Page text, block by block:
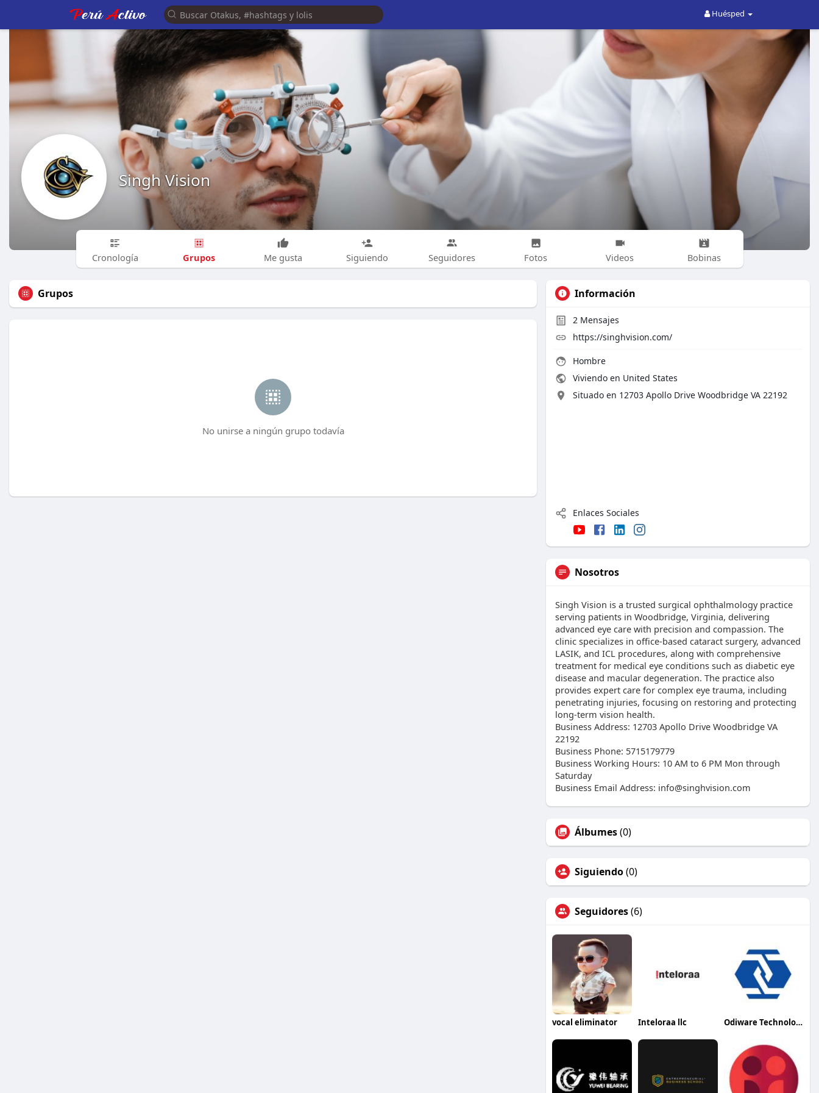
Huésped
Singh Vision
Cronología Grupos Me gusta Siguiendo Seguidores Fotos Videos Bobinas
Grupos
No unirse a ningún grupo todavía
Información
2 Mensajes
https://singhvision.com/
Hombre
Viviendo en United States
Situado en 12703 Apollo Drive Woodbridge VA 22192
Enlaces Sociales
Nosotros
Singh Vision is a trusted surgical ophthalmology practice
serving patients in Woodbridge, Virginia, delivering
advanced eye care with precision and compassion. The
clinic specializes in office-based cataract surgery, advanced
LASIK, and ICL procedures, along with comprehensive
treatment for medical eye conditions such as diabetic eye
disease and macular degeneration. The practice also
provides expert care for complex eye trauma, including
penetrating injuries, focusing on restoring and protecting
long-term vision health.
Business Address: 12703 Apollo Drive Woodbridge VA
22192
Business Phone: 5715179779
Business Working Hours: 10 AM to 6 PM Mon through
Saturday
Business Email Address: info@singhvision.com
Álbumes(0)
Siguiendo(0)
Seguidores(6)
vocal eliminator Inteloraa llc Odiware Technologies